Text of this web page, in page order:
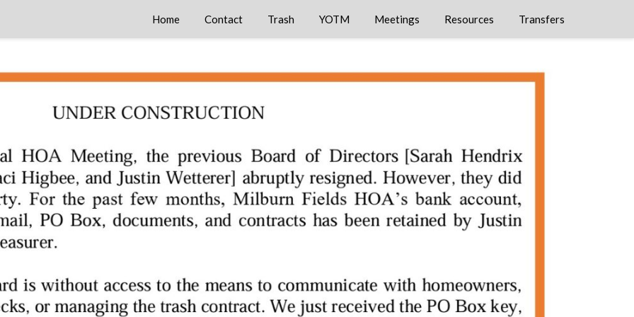
Home Contact Trash YOTM Meetings Resources Transfers